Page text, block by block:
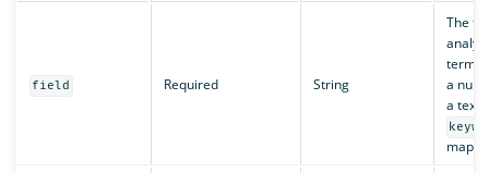
field Required String
The
terms.
a
a text